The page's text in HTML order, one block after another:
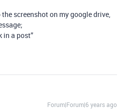
screenshot on my google drive,
in a post”
Forum|Forum|6 years ago